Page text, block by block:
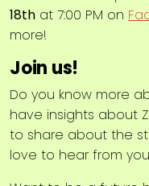
18th at 7:00 PM on
more!
Join us!
Do you know more
have insights about
to share about the
love to hear from